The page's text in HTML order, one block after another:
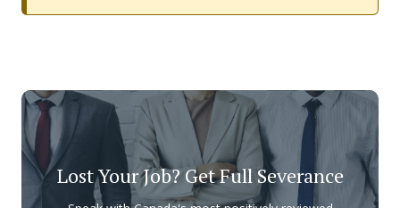
Lost Your Job? Get Full Severance